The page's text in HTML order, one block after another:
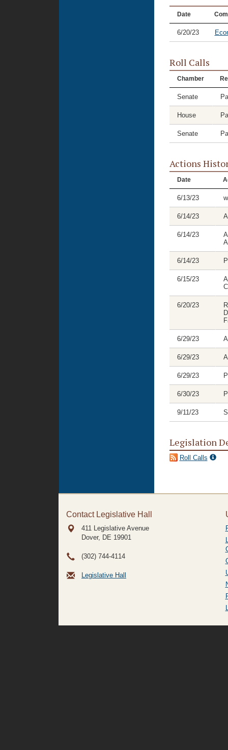
Date
6/20/23
Roll Calls
Chamber
Senate
House
Senate
Actions
Date
6/13/23
6/14/23
6/14/23
6/14/23
6/15/23
6/20/23
6/29/23
6/29/23
6/29/23
6/30/23
9/11/23
Legislation
Roll Calls
Contact Legislative Hall
411 Legislative Avenue
Dover, DE 19901
(302) 744-4114
Legislative Hall